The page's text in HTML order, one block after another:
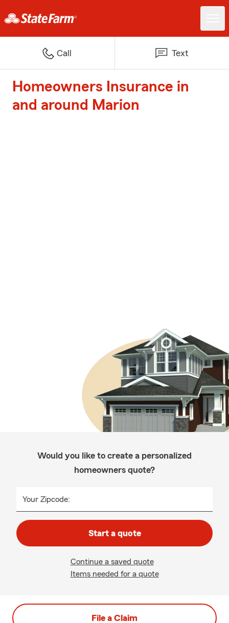
Call Text
Homeowners Insurance in
and around Marion
Would you like to create a personalized
homeowners quote?
Your Zipcode:
Start a quote
Continue a saved quote
Items needed for a quote
File a Claim